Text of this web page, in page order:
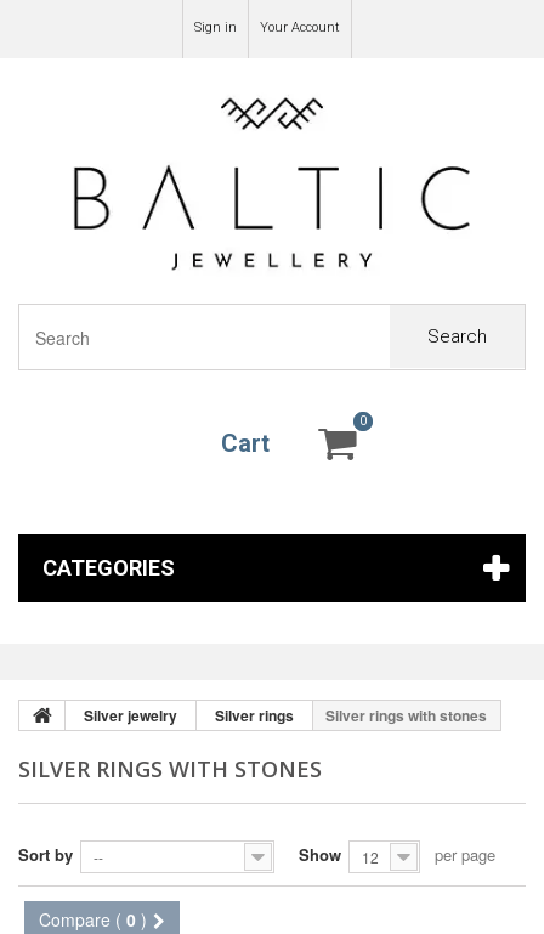
Sign in Your Account
Search
Cart
0
0
CATEGORIES
Silver jewelry Silver rings Silver rings with stones
SILVER RINGS WITH STONES
Sort by -- Show 12 per page
Compare ( 0 )